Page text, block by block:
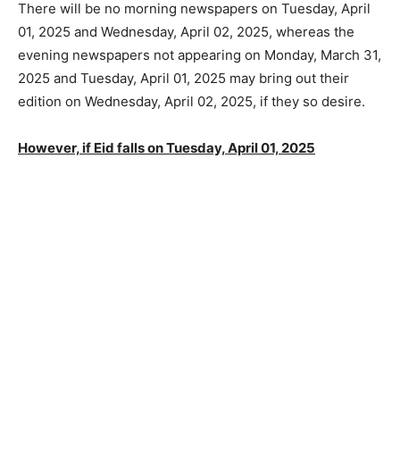
There will be no morning newspapers on Tuesday, April
01, 2025 and Wednesday, April 02, 2025, whereas the
evening newspapers not appearing on Monday, March 31,
2025 and Tuesday, April 01, 2025 may bring out their
edition on Wednesday, April 02, 2025, if they so desire.
However, if Eid falls on Tuesday, April 01, 2025